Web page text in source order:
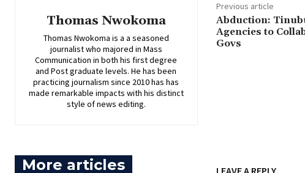
Thomas Nwokoma
Thomas Nwokoma is a a seasoned
journalist who majored in Mass
Communication in both his first degree
and Post graduate levels. He has been
practicing journalism since 2010 has has
made remarkable impacts with his distinct
style of news editing.
Previous article
‎Abduction:
Agencies to
Govs
More articles